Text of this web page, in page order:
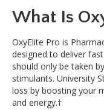
What Is
OxyElite Pro is
designed to deliver
should only be taken
stimulants. University
loss by boosting your
and energy.†